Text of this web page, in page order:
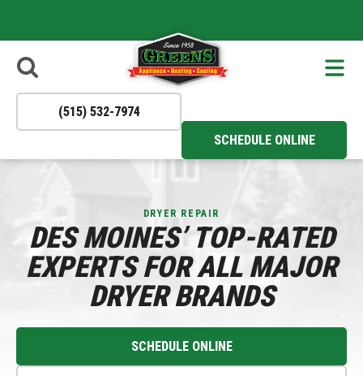
Solutions You
Can Trust All
Year Round!
(515) 532-7974
SCHEDULE ONLINE
DRYER REPAIR
DES MOINES’ TOP-RATED
EXPERTS FOR ALL MAJOR
DRYER BRANDS
SCHEDULE ONLINE